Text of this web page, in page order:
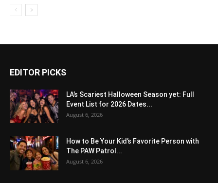
EDITOR PICKS
LA’s Scariest Halloween Season yet: Full
Event List for 2026 Dates...
August 6, 2026
How to Be Your Kid’s Favorite Person with
The PAW Patrol...
August 6, 2026